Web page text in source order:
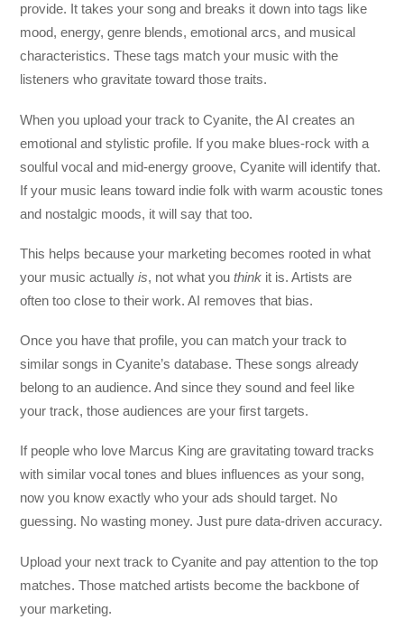
provide. It takes your song and breaks it down into tags like
mood, energy, genre blends, emotional arcs, and musical
characteristics. These tags match your music with the
listeners who gravitate toward those traits.
When you upload your track to Cyanite, the AI creates an
emotional and stylistic profile. If you make blues-rock with a
soulful vocal and mid-energy groove, Cyanite will identify that.
If your music leans toward indie folk with warm acoustic tones
and nostalgic moods, it will say that too.
This helps because your marketing becomes rooted in what
your music actuallyis, not what youthink it is. Artists are
often too close to their work. AI removes that bias.
Once you have that profile, you can match your track to
similar songs in Cyanite’s database. These songs already
belong to an audience. And since they sound and feel like
your track, those audiences are your first targets.
If people who love Marcus King are gravitating toward tracks
with similar vocal tones and blues influences as your song,
now you know exactly who your ads should target. No
guessing. No wasting money. Just pure data-driven accuracy.
Upload your next track to Cyanite and pay attention to the top
matches. Those matched artists become the backbone of
your marketing.